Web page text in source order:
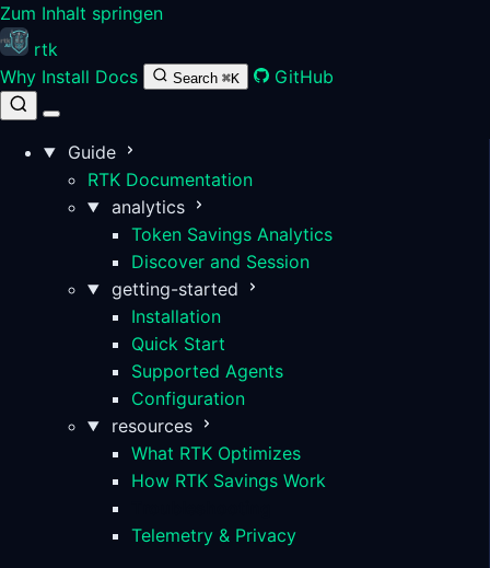
Zum Inhalt springen
rtk
Why Install Docs Search ⌘K GitHub
Guide
RTK Documentation
analytics
Token Savings Analytics
Discover and Session
getting-started
Installation
Quick Start
Supported Agents
Configuration
resources
What RTK Optimizes
How RTK Savings Work
Telemetry & Privacy